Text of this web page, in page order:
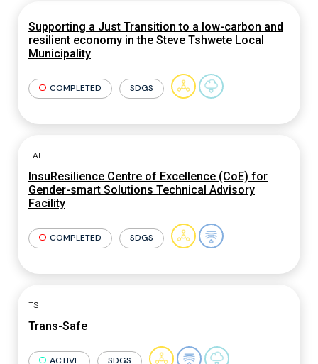
Supporting a Just Transition to a low-carbon and
resilient economy in the Steve Tshwete Local
Municipality
COMPLETED SDGS
TAF
InsuResilience Centre of Excellence (CoE) for
Gender-smart Solutions Technical Advisory
Facility
COMPLETED SDGS
TS
Trans-Safe
ACTIVE SDGS